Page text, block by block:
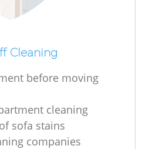
Cleaning
before moving
cleaning
sofa stains
companies